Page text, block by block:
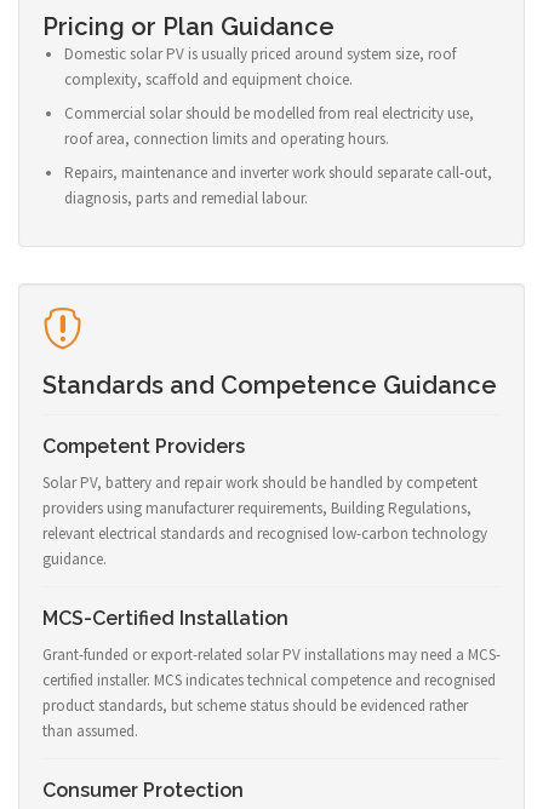
Pricing or Plan Guidance
Domestic solar PV is usually priced around system size, roof
complexity, scaffold and equipment choice.
Commercial solar should be modelled from real electricity use,
roof area, connection limits and operating hours.
Repairs, maintenance and inverter work should separate call-out,
diagnosis, parts and remedial labour.
Standards and Competence Guidance
Competent Providers
Solar PV, battery and repair work should be handled by competent
providers using manufacturer requirements, Building Regulations,
relevant electrical standards and recognised low-carbon technology
guidance.
MCS-Certified Installation
Grant-funded or export-related solar PV installations may need a MCS-
certified installer. MCS indicates technical competence and recognised
product standards, but scheme status should be evidenced rather
than assumed.
Consumer Protection